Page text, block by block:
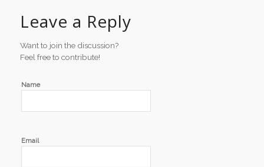
Leave a Reply
Want to join the discussion?
Feel free to contribute!
Name
Email